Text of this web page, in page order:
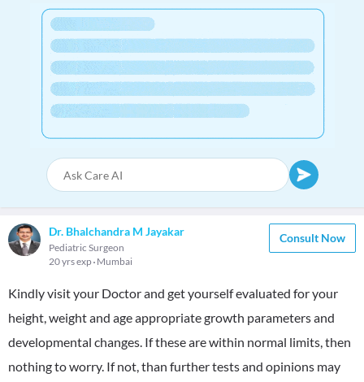
Dr. Bhalchandra M Jayakar
Pediatric Surgeon
20 yrs exp Mumbai
Consult Now
Kindly visit your Doctor and get yourself evaluated for your
height, weight and age appropriate growth parameters and
developmental changes. If these are within normal limits, then
nothing to worry. If not, than further tests and opinions may